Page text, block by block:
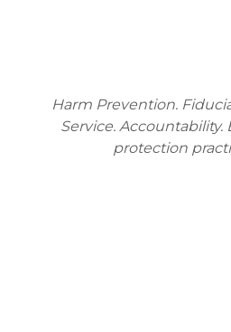
Harm Prevention.
Service.
protection